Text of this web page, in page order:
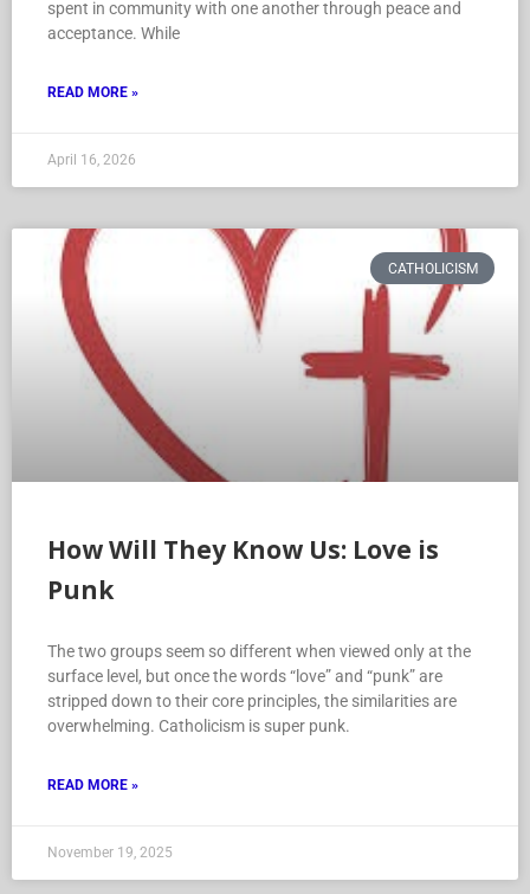
spent in community with one another through peace and
acceptance. While
READ MORE »
April 16, 2026
CATHOLICISM
How Will They Know Us: Love is
Punk
The two groups seem so different when viewed only at the
surface level, but once the words “love” and “punk” are
stripped down to their core principles, the similarities are
overwhelming. Catholicism is super punk.
READ MORE »
November 19, 2025